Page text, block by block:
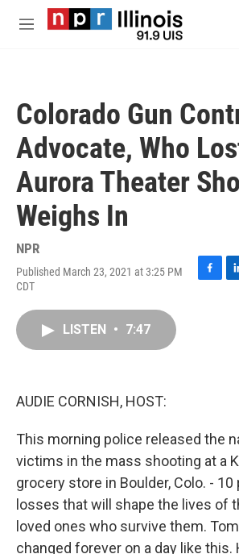
Skip to main content
M
Colorado Gun
Advocate, Who
Aurora Theater
Weighs In
NPR
Published March 23, 2021 at 3:25 PM
CDT
F
L
LISTEN • 7:47
AUDIE CORNISH, HOST:
This morning police released the
victims in the mass shooting at a
grocery store in Boulder, Colo. - 10
losses that will shape the lives of
loved ones who survive them.
changed forever on a day like this.